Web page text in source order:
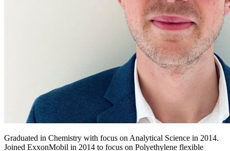
Graduated in Chemistry with focus on Analytical Science in 2014.
Joined ExxonMobil in 2014 to focus on Polyethylene flexible